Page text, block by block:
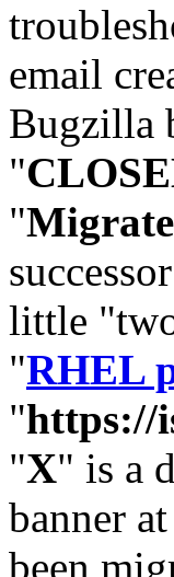
email
Bugzilla
"
"
little
"RHEL
"https://
"X" is a
banner
been